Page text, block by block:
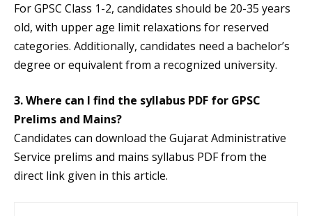
For GPSC Class 1-2, candidates should be 20-35 years
old, with upper age limit relaxations for reserved
categories. Additionally, candidates need a bachelor’s
degree or equivalent from a recognized university.
3. Where can I find the syllabus PDF for GPSC
Prelims and Mains?
Candidates can download the Gujarat Administrative
Service prelims and mains syllabus PDF from the
direct link given in this article.